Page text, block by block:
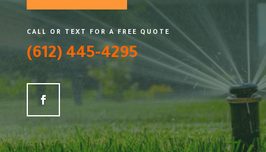
CALL OR TEXT FOR A FREE QUOTE
(612) 445-4295